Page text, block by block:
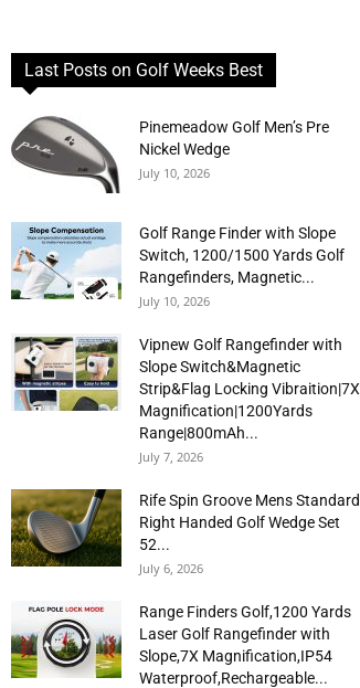
Last Posts on Golf Weeks Best
Pinemeadow Golf Men’s Pre
Nickel Wedge
July 10, 2026
Golf Range Finder with Slope
Switch, 1200/1500 Yards Golf
Rangefinders, Magnetic...
July 10, 2026
Vipnew Golf Rangefinder with
Slope Switch&Magnetic
Strip&Flag Locking Vibraition|7X
Magnification|1200Yards
Range|800mAh...
July 7, 2026
Rife Spin Groove Mens Standard
Right Handed Golf Wedge Set
52...
July 6, 2026
Range Finders Golf,1200 Yards
Laser Golf Rangefinder with
Slope,7X Magnification,IP54
Waterproof,Rechargeable...